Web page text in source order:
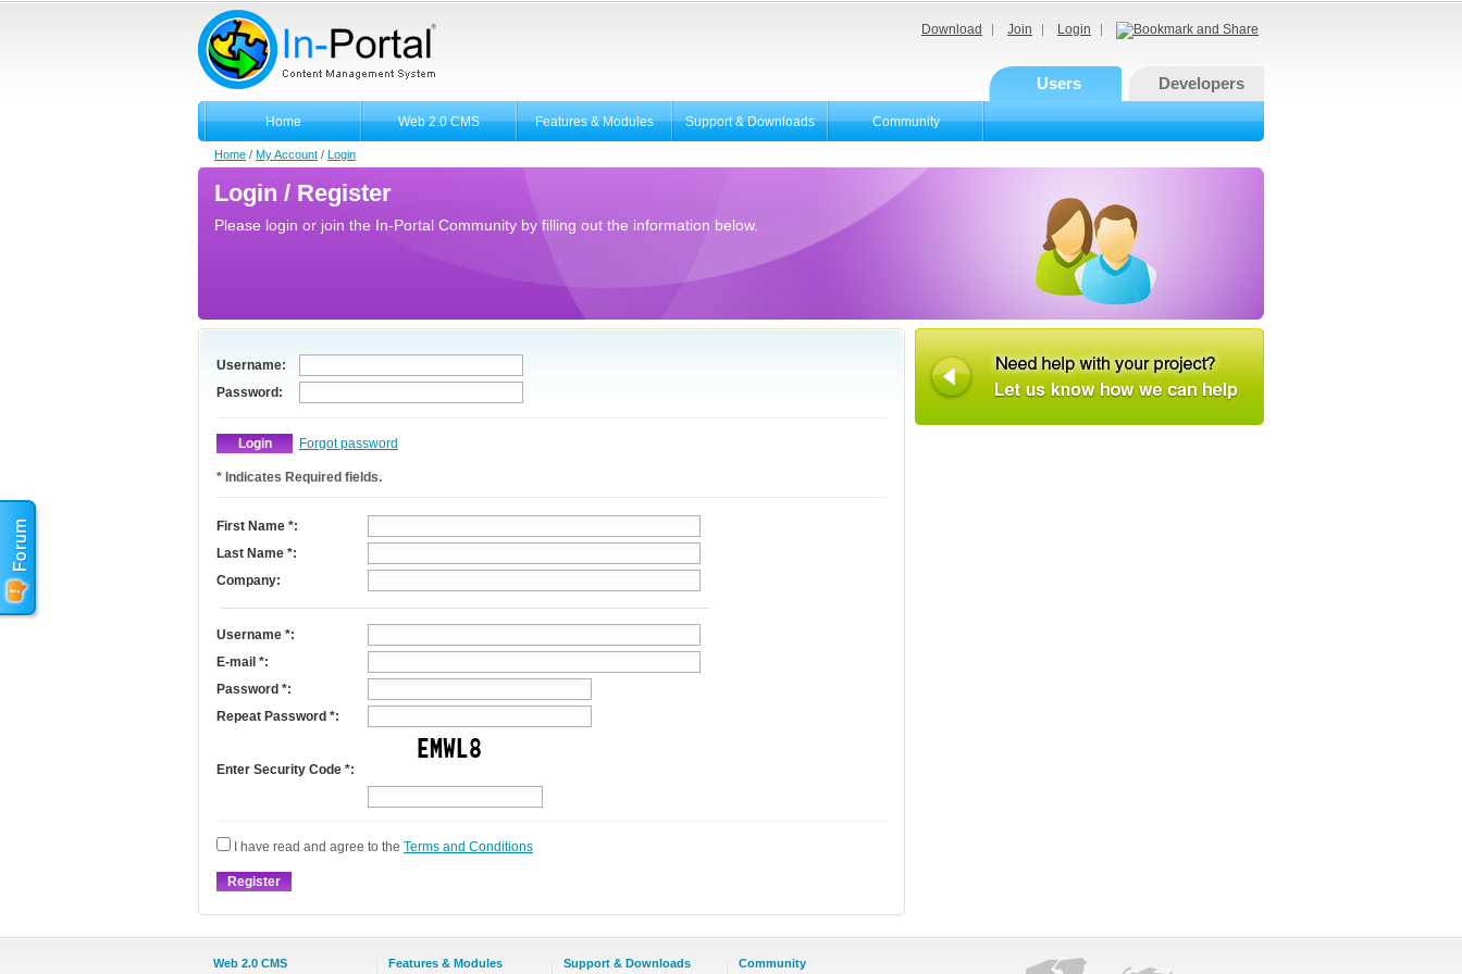
Download Join Login
Users Developers
Home Web 2.0 CMS Features & Modules Support & Downloads Community
Home / My Account / Login
Login / Register
Please login or join the In-Portal Community by filling out the information below.
Username:
Password:
Forgot password
* Indicates Required fields.
First Name *:
Last Name *:
Company:
Username *:
E-mail *:
Password *:
Repeat Password *:
Enter Security Code *:
I have read and agree to the Terms and Conditions
Web 2.0 CMS Features & Modules Support & Downloads Community